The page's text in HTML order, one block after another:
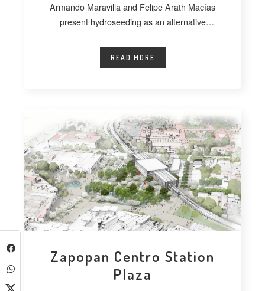
Armando Maravilla and Felipe Arath Macías
present hydroseeding as an alternative
READ MORE
Zapopan Centro Station
Plaza